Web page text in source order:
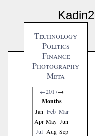
Technology
Politics
Finance
Photography
Meta
←2017→
Months
Jan Feb Mar
Apr May Jun
Jul Aug Sep